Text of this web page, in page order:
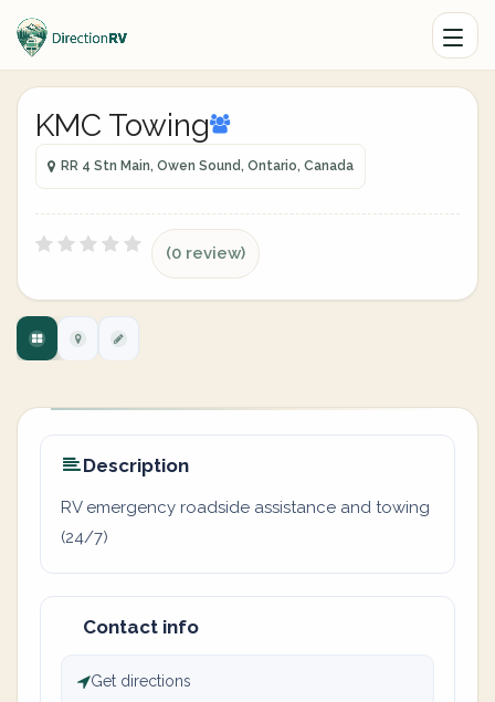
KMC Towing
RR 4 Stn Main, Owen Sound, Ontario, Canada
(0 review)
Description
RV emergency roadside assistance and towing
(24/7)
Contact info
Get directions